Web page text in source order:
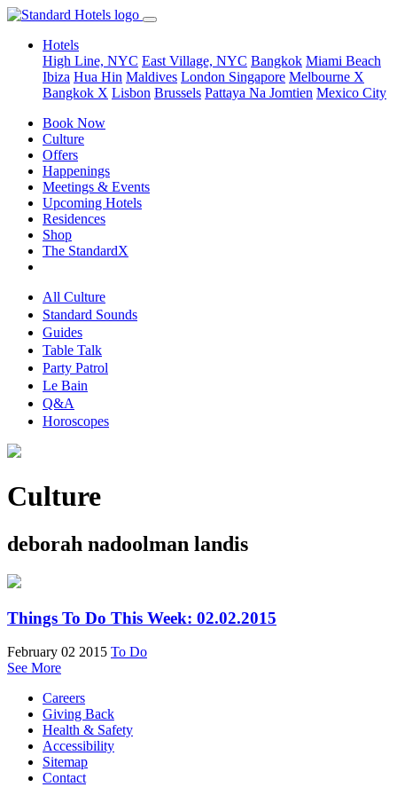
Hotels
High Line, NYC East Village, NYC Bangkok Miami Beach
Ibiza Hua Hin Maldives London Singapore Melbourne X
Bangkok X Lisbon Brussels Pattaya Na Jomtien Mexico City
Book Now
Culture
Offers
Happenings
Meetings & Events
Upcoming Hotels
Residences
Shop
The StandardX
All Culture
Standard Sounds
Guides
Table Talk
Party Patrol
Le Bain
Q&A
Horoscopes
Culture
deborah nadoolman landis
Things To Do This Week: 02.02.2015
February 02 2015 To Do
See More
Careers
Giving Back
Health & Safety
Accessibility
Sitemap
Contact